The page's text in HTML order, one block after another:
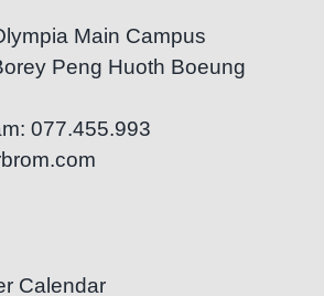
Main Campus
Peng Huoth Boeung
077.455.993
Calendar